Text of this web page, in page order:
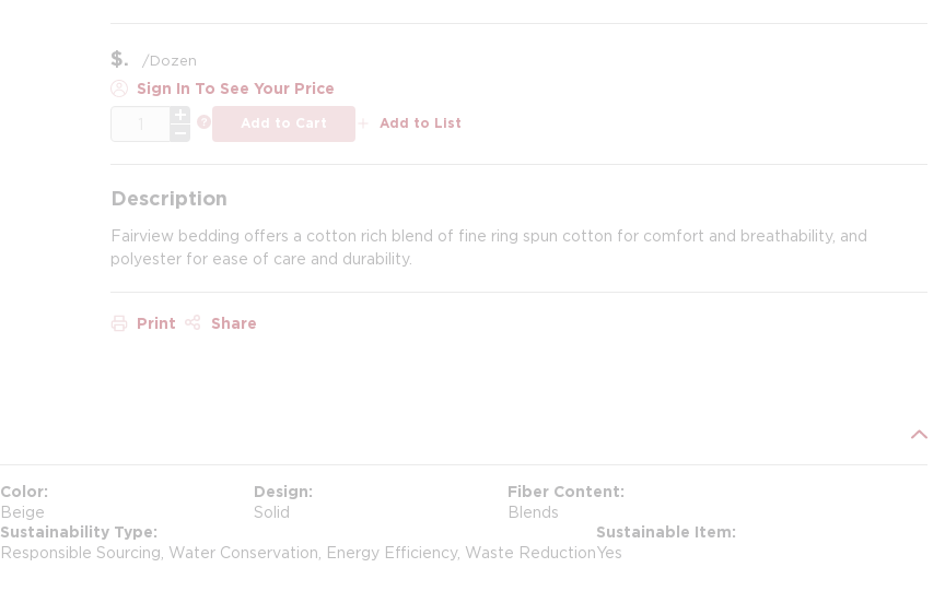
$ /Dozen
Sign In To See Your Price
more info
Add to Cart Add to List
Description
Fairview bedding offers a cotton rich blend of fine ring spun cotton for comfort and breathability, and
polyester for ease of care and durability.
Print Share
Color
Beige
Design
Solid
Fiber Content
Blends
Sustainability Type
Responsible Sourcing, Water Conservation, Energy Efficiency, Waste Reduction
Sustainable Item
Yes